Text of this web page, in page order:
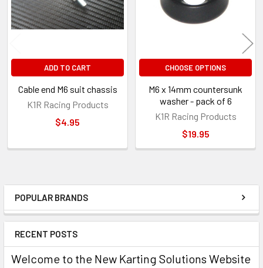
Sidebar
POPULAR BRANDS
RECENT POSTS
Welcome to the New Karting Solutions Website
ADD TO CART
Cable end M6 suit chassis
K1R Racing Products
$4.95
CHOOSE OPTIONS
M6 x 14mm countersunk
washer - pack of 6
K1R Racing Products
$19.95